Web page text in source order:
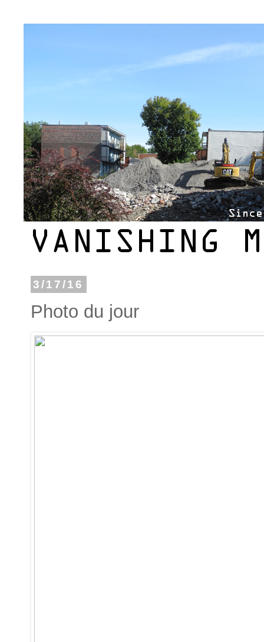
3/17/16
Photo du jour